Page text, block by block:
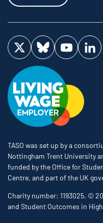
Visit us on Twitter
Visit us on Bluesky
Visit us on
TASO was set up by a
Nottingham Trent University
funded by the Office for
Centre, and part of the UK
Charity number: 1193025. ©
and Student Outcomes in